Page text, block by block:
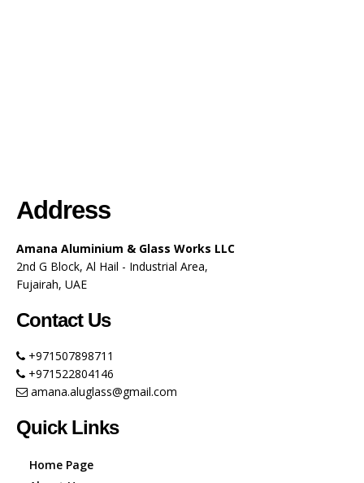
Address
Amana Aluminium & Glass Works LLC
2nd G Block, Al Hail - Industrial Area,
Fujairah, UAE
Contact Us
+971507898711
+971522804146
amana.aluglass@gmail.com
Quick Links
Home Page